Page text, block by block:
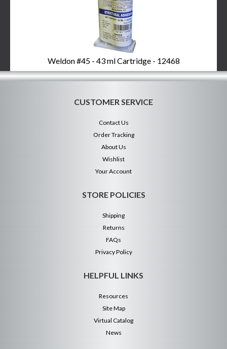
Weldon #45 - 43 ml Cartridge - 12468
CUSTOMER SERVICE
Contact Us
Order Tracking
About Us
Wishlist
Your Account
STORE POLICIES
Shipping
Returns
FAQs
Privacy Policy
HELPFUL LINKS
Resources
Site Map
Virtual Catalog
News